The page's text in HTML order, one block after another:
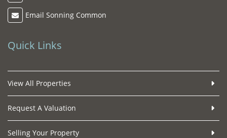
Email Sonning Common
Quick Links
View All Properties
Request A Valuation
Selling Your Property